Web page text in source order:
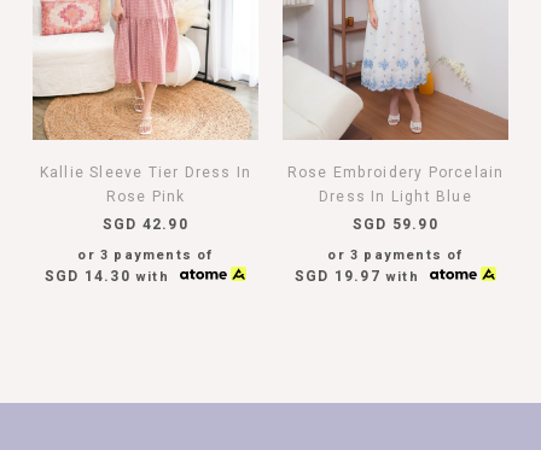
Kallie Sleeve Tier Dress In
Rose Pink
SGD 42.90
or 3 payments of
SGD 14.30 with
Rose Embroidery Porcelain
Dress In Light Blue
SGD 59.90
or 3 payments of
SGD 19.97 with